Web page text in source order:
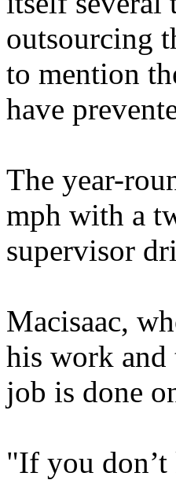
outsourcing
to mention
have
The year-
mph with a
supervisor
Macisaac,
his work and
job is done
"If you don’t